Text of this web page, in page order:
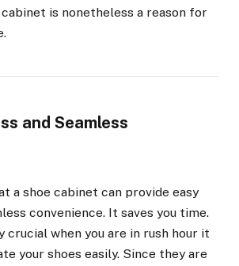
is nonetheless a reason for
and Seamless
a shoe cabinet can provide easy
convenience. It saves you time.
crucial when you are in rush hour it
your shoes easily. Since they are